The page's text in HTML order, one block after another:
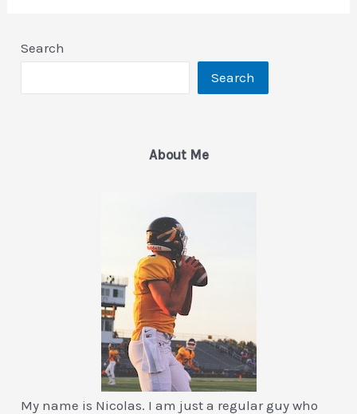
Search
Search
About Me
My name is Nicolas. I am just a regular guy who